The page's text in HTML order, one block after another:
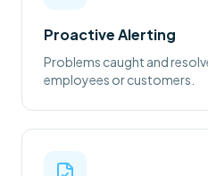
Proactive Alerting
Problems caught and
employees or customers.